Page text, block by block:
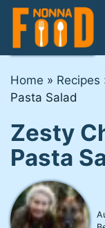
Skip
content
Home » Recipes
Pasta Salad
Zesty
Pasta